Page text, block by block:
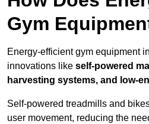
Gym
Energy-efficient gym equipment
innovations like self-powered
harvesting systems, and low-
Self-powered treadmills and
user movement, reducing the